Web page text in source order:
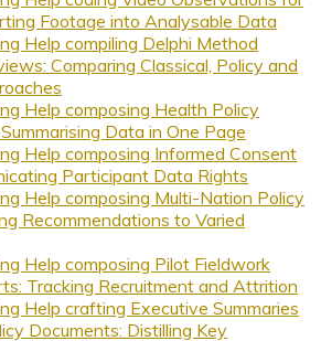
Footage into Analysable Data
Help compiling Delphi Method
Comparing Classical, Policy and
Help composing Health Policy
Data in One Page
Help composing Informed Consent
Participant Data Rights
Help composing Multi-Nation Policy
Recommendations to Varied
Help composing Pilot Fieldwork
Tracking Recruitment and Attrition
Help crafting Executive Summaries
Documents: Distilling Key